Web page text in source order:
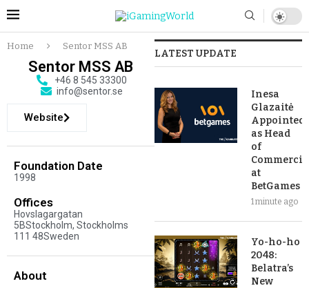
Home Sentor MSS AB
Sentor MSS AB
+46 8 545 33300
info@sentor.se
Website
Foundation Date
1998
Offices
Hovslagargatan
5BStockholm, Stockholms
111 48Sweden
About
LATEST UPDATE
Inesa
Glazaitė
Appointed
as Head
of
at
BetGames
1 minute ago
Yo-ho-ho
2048:
Belatra’s
New